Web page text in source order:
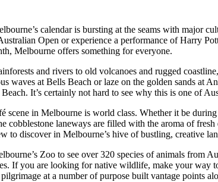
calendar is bursting at the seams with major
Open or experience a performance of Harry
Melbourne offers something for everyone.
and rivers to old volcanoes and rugged
waves at Bells Beach or laze on the golden sands at
It’s certainly not hard to see why this is one of
scene in Melbourne is world class. Whether it be
cobblestone laneways are filled with the aroma of
to discover in Melbourne’s hive of bustling, creative
Zoo to see over 320 species of animals from
If you are looking for native wildlife, make your way
at a number of purpose built vantage points